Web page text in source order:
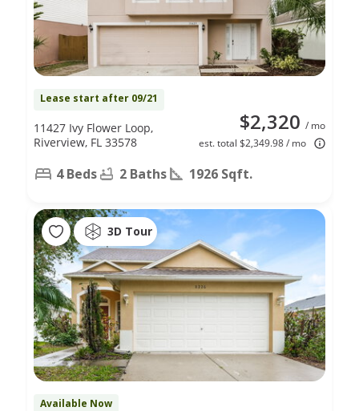
Lease start after 09/21
$2,320 / mo
est. total $2,349.98 / mo
11427 Ivy Flower Loop,
Riverview, FL 33578
4 Beds 2 Baths 1926 Sqft.
3D Tour
Available Now